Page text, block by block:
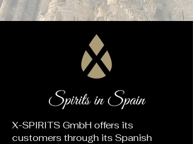
Spirits in Spain
X-SPIRITS GmbH offers its
customers through its Spanish